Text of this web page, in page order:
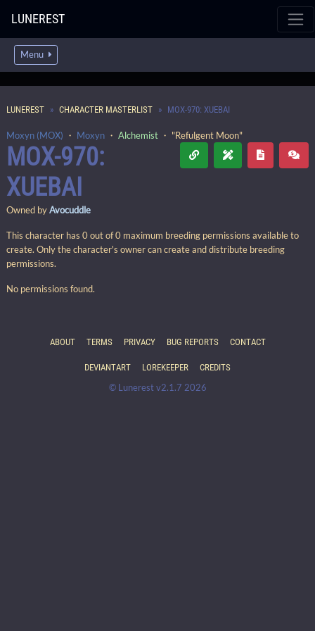
LUNEREST
Menu
LUNEREST CHARACTER MASTERLIST MOX-970: XUEBAI
Moxyn (MOX) ・ Moxyn ・ Alchemist ・ "Refulgent Moon"
MOX-970:
XUEBAI
Owned byAvocuddle
This character has 0 out of 0 maximum breeding permissions available to
create. Only the character's owner can create and distribute breeding
permissions.
No permissions found.
ABOUT TERMS PRIVACY BUG REPORTS CONTACT
DEVIANTART LOREKEEPER CREDITS
© Lunerest v2.1.7 2026